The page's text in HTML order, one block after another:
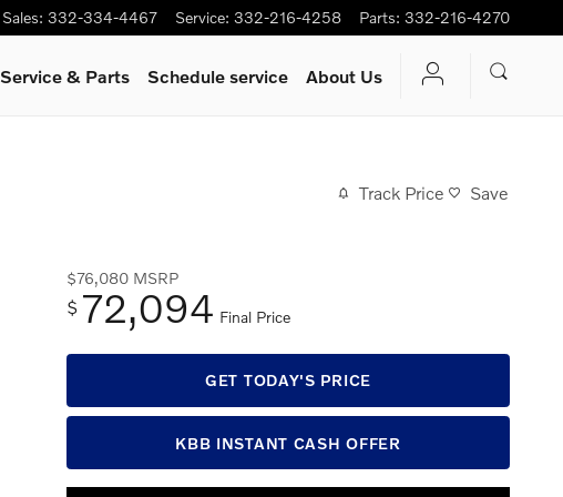
Sales: 332-334-4467 Service: 332-216-4258 Parts: 332-216-4270
Service & Parts Schedule service About Us
Track Price Save
$76,080 MSRP
$ 72,094 Final Price
GET TODAY'S PRICE
KBB INSTANT CASH OFFER